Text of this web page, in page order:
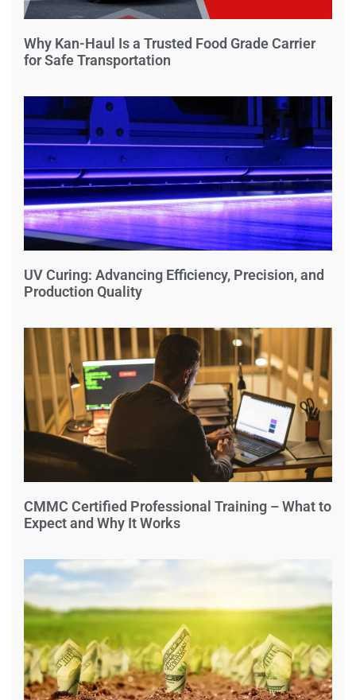
Why Kan-Haul Is a Trusted Food Grade Carrier
for Safe Transportation
UV Curing: Advancing Efficiency, Precision, and
Production Quality
CMMC Certified Professional Training – What to
Expect and Why It Works